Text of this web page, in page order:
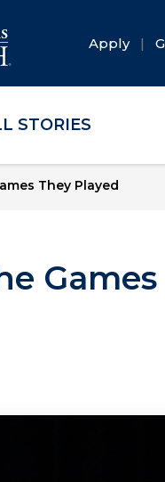
Apply
STORIES
They Played